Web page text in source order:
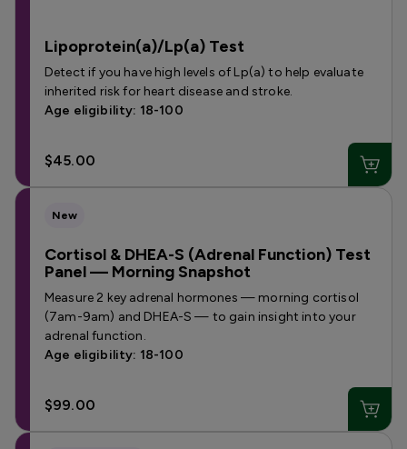
Lipoprotein(a)/Lp(a) Test
Detect if you have high levels of Lp(a) to help evaluate
inherited risk for heart disease and stroke.
Age eligibility: 18-100
$45.00
New
Cortisol & DHEA-S (Adrenal Function) Test
Panel — Morning Snapshot
Measure 2 key adrenal hormones — morning cortisol
(7am-9am) and DHEA-S — to gain insight into your
adrenal function.
Age eligibility: 18-100
$99.00